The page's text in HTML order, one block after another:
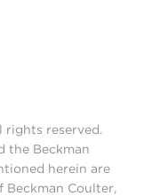
rights reserved.
the Beckman
herein are
Beckman Coulter,